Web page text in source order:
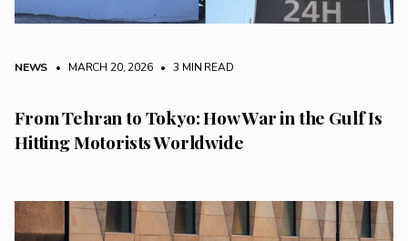
NEWS • MARCH 20, 2026 • 3 MIN READ
From Tehran to Tokyo: How War in the Gulf Is
Hitting Motorists Worldwide